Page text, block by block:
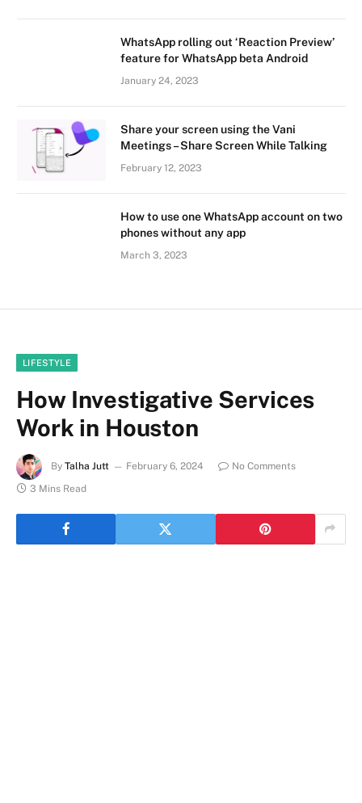
WhatsApp rolling out ‘Reaction Preview’
feature for WhatsApp beta Android
January 24, 2023
Share your screen using the Vani
Meetings – Share Screen While Talking
February 12, 2023
How to use one WhatsApp account on two
phones without any app
March 3, 2023
LIFESTYLE
How Investigative Services
Work in Houston
By Talha Jutt February 6, 2024
No Comments
3 Mins Read